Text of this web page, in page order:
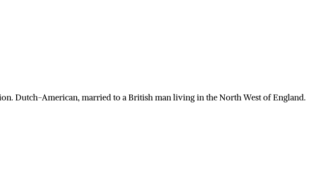
Dutch-American, married to a British man living in the North West of England.